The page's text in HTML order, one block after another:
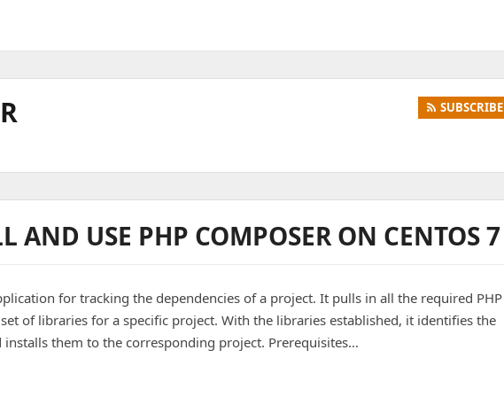
SUBSCRIBE
AND USE PHP COMPOSER ON CENTOS 7
for tracking the dependencies of a project. It pulls in all the required PHP
of libraries for a specific project. With the libraries established, it identifies the
installs them to the corresponding project. Prerequisites…